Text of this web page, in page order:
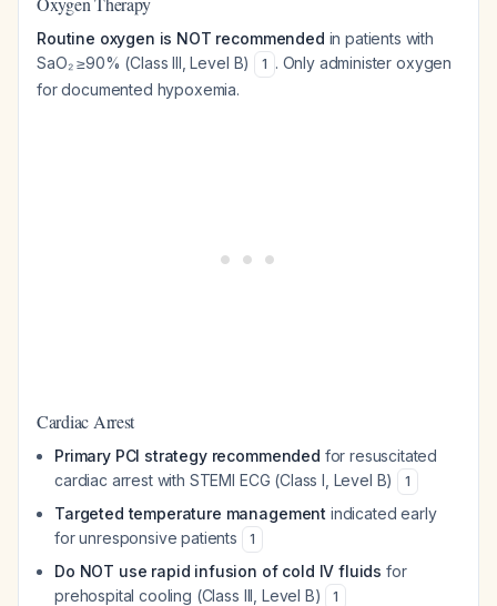
Routine oxygen is NOT recommended in patients with
SaO₂ ≥90% (Class III, Level B)
1 . Only administer oxygen
for documented hypoxemia.
Cardiac Arrest
Primary PCI strategy recommended for resuscitated
cardiac arrest with STEMI ECG (Class I, Level B)
1
Targeted temperature management indicated early
for unresponsive patients
1
Do NOT use rapid infusion of cold IV fluids for
prehospital cooling (Class III, Level B)
1